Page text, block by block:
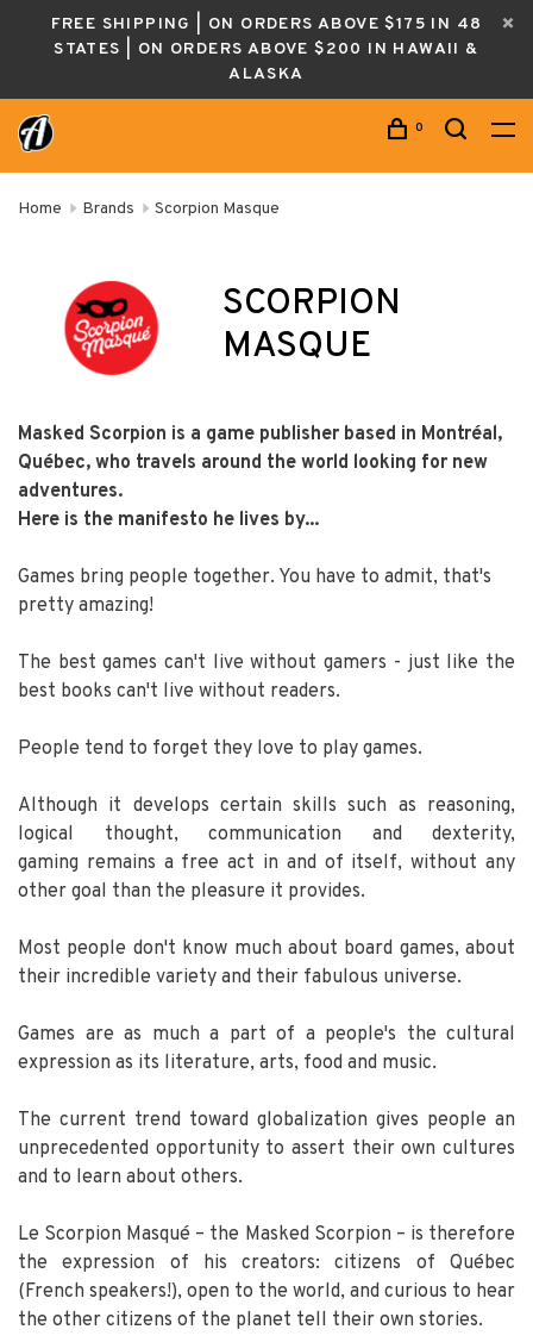
FREE SHIPPING | ON ORDERS ABOVE $175 IN 48
STATES | ON ORDERS ABOVE $200 IN HAWAII &
ALASKA
0
Home Brands Scorpion Masque
SCORPION
MASQUE
Masked Scorpion is a game publisher based in Montréal,
Québec, who travels around the world looking for new
adventures.
Here is the manifesto he lives by...
Games bring people together. You have to admit, that's
pretty amazing!
The best games can't live without gamers - just like the
best books can't live without readers.
People tend to forget they love to play games.
Although it develops certain skills such as reasoning,
logical thought, communication and dexterity,
gaming remains a free act in and of itself, without any
other goal than the pleasure it provides.
Most people don't know much about board games, about
their incredible variety and their fabulous universe.
Games are as much a part of a people's the cultural
expression as its literature, arts, food and music.
The current trend toward globalization gives people an
unprecedented opportunity to assert their own cultures
and to learn about others.
Le Scorpion Masqué – the Masked Scorpion – is therefore
the expression of his creators: citizens of Québec
(French speakers!), open to the world, and curious to hear
the other citizens of the planet tell their own stories.